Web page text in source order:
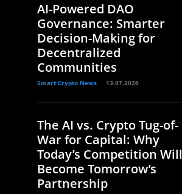
AI-Powered DAO
Governance: Smarter
Decision-Making for
Decentralized
Communities
Smart Crypto News 13.07.2026
The AI vs. Crypto Tug-of-
War for Capital: Why
Today’s Competition Will
Become Tomorrow’s
Partnership